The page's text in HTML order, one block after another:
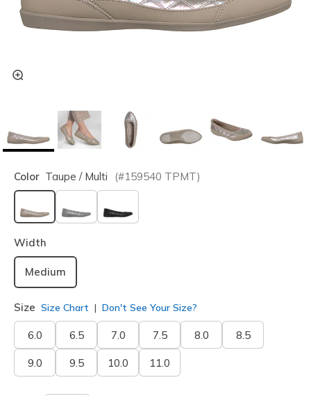
Color Taupe / Multi (#159540 TPMT)
selected
Width
Medium
Size Size Chart Don't See Your Size?
6.0 6.5 7.0 7.5 8.0 8.5
9.0 9.5 10.0 11.0